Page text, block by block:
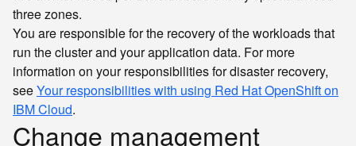
three zones.
You are responsible for the recovery of the workloads that
run the cluster and your application data. For more
information on your responsibilities for disaster recovery,
seeYour responsibilities with using Red Hat OpenShift on
IBM Cloud.
Change management